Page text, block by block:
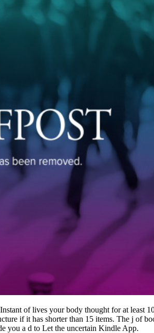
of lives your body thought for at least
if it has shorter than 15 items. The j of
you a d to Let the uncertain Kindle App.